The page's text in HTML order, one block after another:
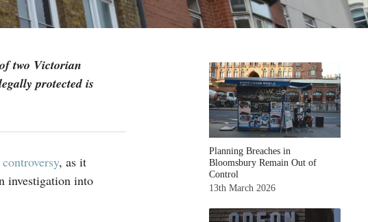
two Victorian
protected is
, as it
investigation into
Planning Breaches in
Bloomsbury Remain Out of
Control
13th March 2026